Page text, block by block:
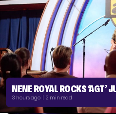
NENE ROYAL ROCKS ‘AGT’
3 hours ago | 2 min read